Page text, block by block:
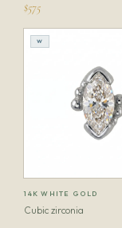
$575
W
14K WHITE GOLD
Cubic zirconia